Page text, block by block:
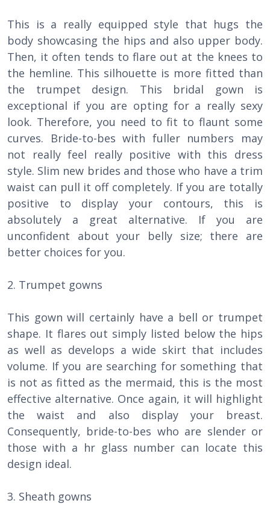
This is a really equipped style that hugs the
body showcasing the hips and also upper body.
Then, it often tends to flare out at the knees to
the hemline. This silhouette is more fitted than
the trumpet design. This bridal gown is
exceptional if you are opting for a really sexy
look. Therefore, you need to fit to flaunt some
curves. Bride-to-bes with fuller numbers may
not really feel really positive with this dress
style. Slim new brides and those who have a trim
waist can pull it off completely. If you are totally
positive to display your contours, this is
absolutely a great alternative. If you are
unconfident about your belly size; there are
better choices for you.
2. Trumpet gowns
This gown will certainly have a bell or trumpet
shape. It flares out simply listed below the hips
as well as develops a wide skirt that includes
volume. If you are searching for something that
is not as fitted as the mermaid, this is the most
effective alternative. Once again, it will highlight
the waist and also display your breast.
Consequently, bride-to-bes who are slender or
those with a hr glass number can locate this
design ideal.
3. Sheath gowns